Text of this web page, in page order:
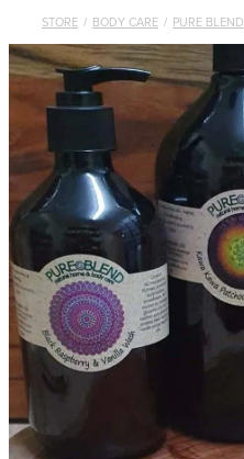
STORE / BODY CARE / PURE BLEND